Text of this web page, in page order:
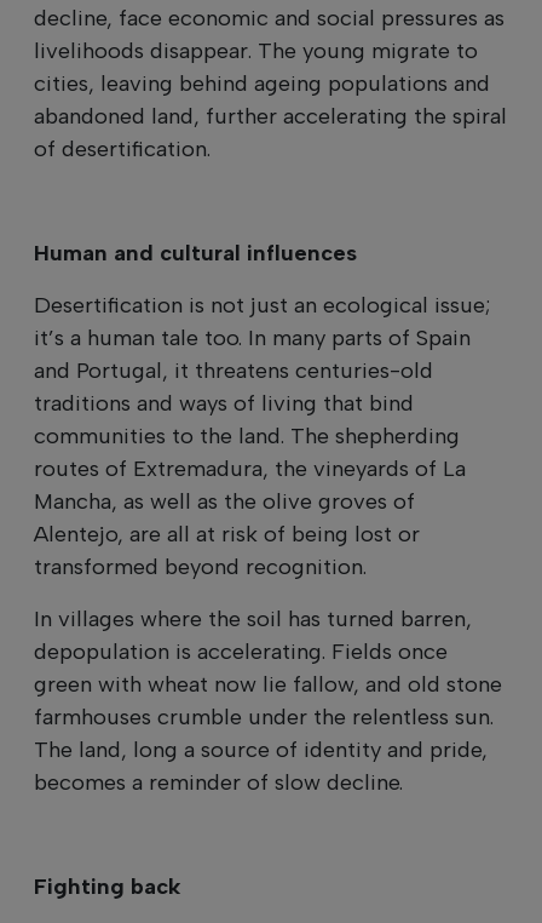
decline, face economic and social pressures as
livelihoods disappear. The young migrate to
cities, leaving behind ageing populations and
abandoned land, further accelerating the spiral
of desertification.
Human and cultural influences
Desertification is not just an ecological issue;
it’s a human tale too. In many parts of Spain
and Portugal, it threatens centuries-old
traditions and ways of living that bind
communities to the land. The shepherding
routes of Extremadura, the vineyards of La
Mancha, as well as the olive groves of
Alentejo, are all at risk of being lost or
transformed beyond recognition.
In villages where the soil has turned barren,
depopulation is accelerating. Fields once
green with wheat now lie fallow, and old stone
farmhouses crumble under the relentless sun.
The land, long a source of identity and pride,
becomes a reminder of slow decline.
Fighting back